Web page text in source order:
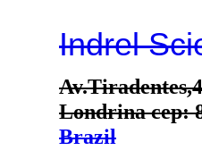
Indrel
Londrina cep:
Brazil